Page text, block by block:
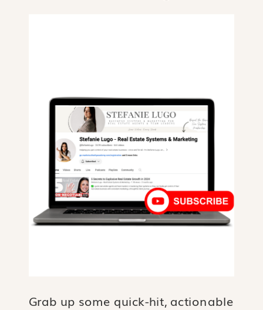
Grab up some quick-hit, actionable